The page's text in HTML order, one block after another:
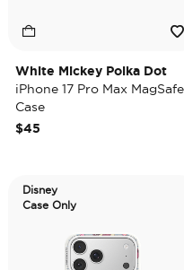
White Mickey Polka Dot
iPhone 17 Pro Max MagSafe
Case
$45
Disney
Case Only